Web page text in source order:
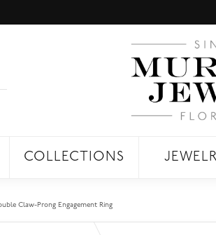
COLLECTIONS
Claw-Prong Engagement Ring